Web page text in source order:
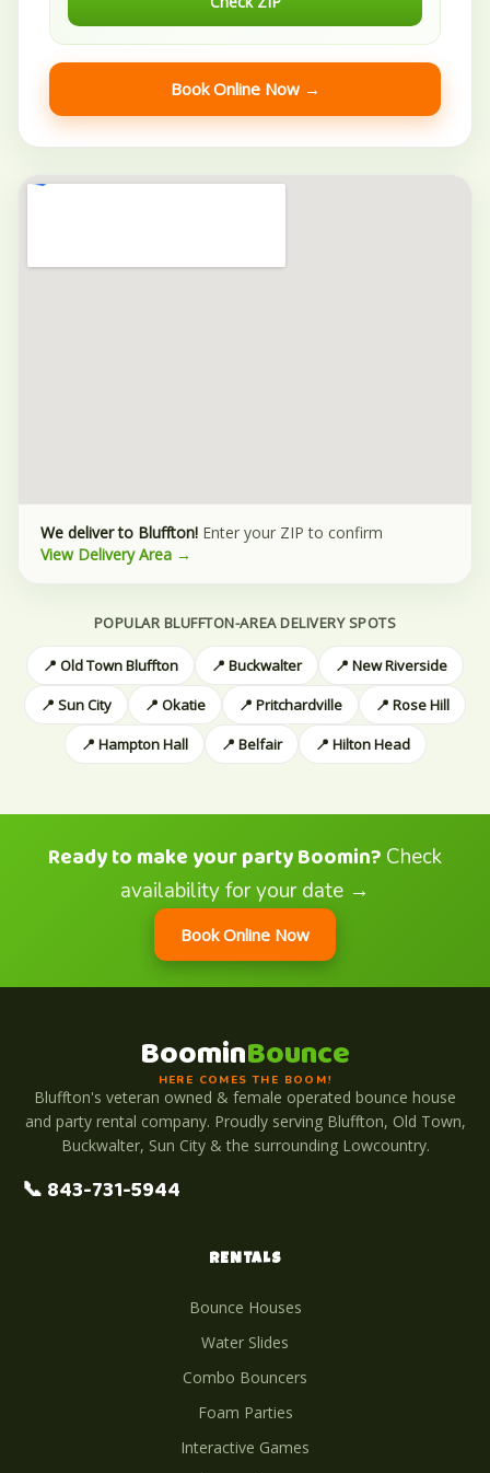
Book Online Now →
We deliver to Bluffton! Enter your ZIP to confirm
View Delivery Area →
POPULAR BLUFFTON-AREA DELIVERY SPOTS
📍 Old Town Bluffton 📍 Buckwalter
📍 New Riverside
📍 Sun City
📍 Okatie 📍 Pritchardville
📍 Rose Hill
📍 Hampton Hall
📍 Belfair 📍 Hilton Head
Ready to make your party Boomin? Check
availability for your date →
Book Online Now
BoominBounce
HERE COMES THE BOOM!
Bluffton's veteran owned & female operated bounce house
and party rental company. Proudly serving Bluffton, Old Town,
Buckwalter, Sun City & the surrounding Lowcountry.
📞 843-731-5944
RENTALS
Bounce Houses
Water Slides
Combo Bouncers
Foam Parties
Interactive Games